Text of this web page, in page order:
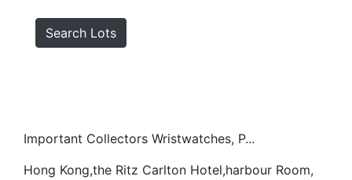
Search Lots
Important Collectors Wristwatches, P...
Hong Kong,the Ritz Carlton Hotel,harbour Room,